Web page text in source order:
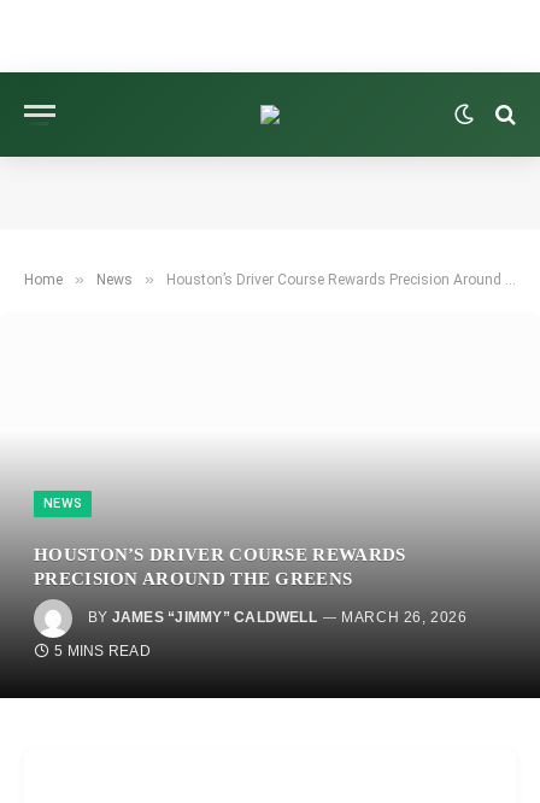
Home » News » Houston’s Driver Course Rewards Precision Around the Greens
NEWS
HOUSTON’S DRIVER COURSE REWARDS
PRECISION AROUND THE GREENS
BY JAMES “JIMMY” CALDWELL
MARCH 26, 2026
5 MINS READ